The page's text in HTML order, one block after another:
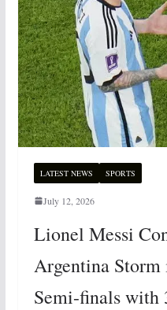
LATEST NEWS SPORTS
July 12, 2026
Lionel Messi
Argentina
Semi-finals with